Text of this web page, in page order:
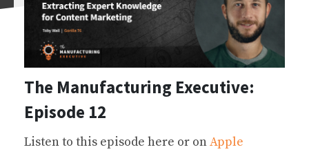
The Manufacturing Executive:
Episode 12
Listen to this episode here or onApple